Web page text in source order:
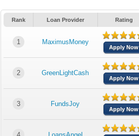
Rank Loan Provider Rating
1 MaximusMoney
Apply Now
2 GreenLightCash
Apply Now
3 FundsJoy
Apply Now